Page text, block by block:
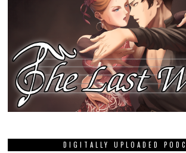
DIGITALLY UPLOADED